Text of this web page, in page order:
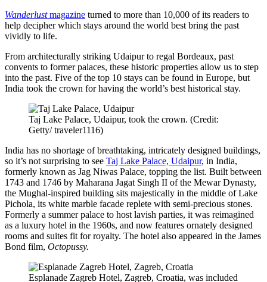
Wanderlustmagazine turned to more than 10,000 of its readers to
help decipher which stays around the world best bring the past
vividly to life.
From architecturally striking Udaipur to regal Bordeaux, past
convents to former palaces, these historic properties allow us to step
into the past. Five of the top 10 stays can be found in Europe, but
India took the crown for having the world’s best historical stay.
Taj Lake Palace, Udaipur, took the crown. (Credit:
Getty/ traveler1116)
India has no shortage of breathtaking, intricately designed buildings,
so it’s not surprising to see Taj Lake Palace, Udaipur, in India,
formerly known as Jag Niwas Palace, topping the list. Built between
1743 and 1746 by Maharana Jagat Singh II of the Mewar Dynasty,
the Mughal-inspired building sits majestically in the middle ofLake
Pichola, its white marble facade replete with semi-precious stones.
Formerly a summer palace to host lavish parties, it was reimagined
as a luxury hotel in the 1960s, and now features ornately designed
rooms and suites fit for royalty. The hotel also appeared in the James
Bond film, Octopussy.
Esplanade Zagreb Hotel, Zagreb, Croatia, was included